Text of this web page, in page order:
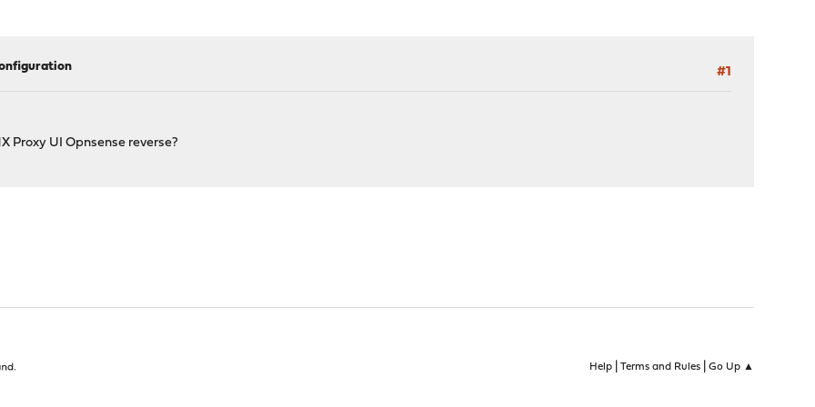
#1
Proxy UI Opnsense reverse?
Help| Terms and Rules| Go Up ▲